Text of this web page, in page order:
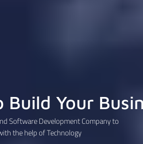
Build Your
Software Development Company to
the help of Technology